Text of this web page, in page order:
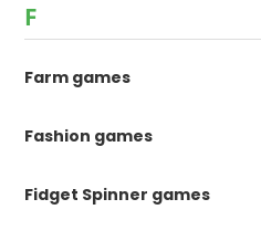
F
Farm games
Fashion games
Fidget Spinner games